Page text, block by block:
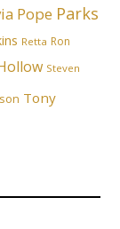
Pope Parks
Retta Ron
Steven
Tony